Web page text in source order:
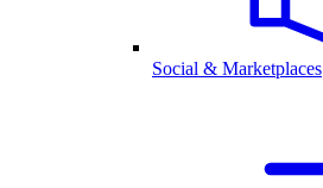
Social & Marketplaces